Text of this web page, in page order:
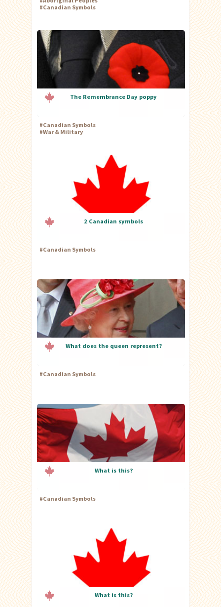
#Canadian Symbols
The Remembrance Day poppy
#Canadian Symbols
#War & Military
2 Canadian symbols
#Canadian Symbols
What does the queen represent?
#Canadian Symbols
What is this?
#Canadian Symbols
What is this?